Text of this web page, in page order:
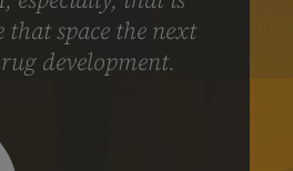
space the next
development.